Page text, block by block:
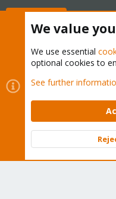
Cookies
Proxmox
Contact us
Terms and rules
Community platform by
We value
We use essential
optional cookies to
See further